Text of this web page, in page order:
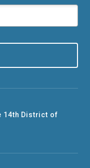
14th District of